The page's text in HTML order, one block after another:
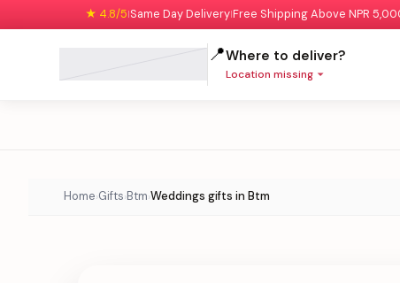
★ 4.8/5|Same Day Delivery|Free Shipping Above NPR
📍Where to deliver?
Location missing
Home›Gifts›Btm›Weddings gifts in Btm